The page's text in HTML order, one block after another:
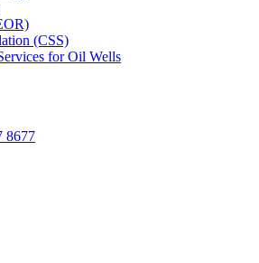
(CSS)
for Oil Wells
8677